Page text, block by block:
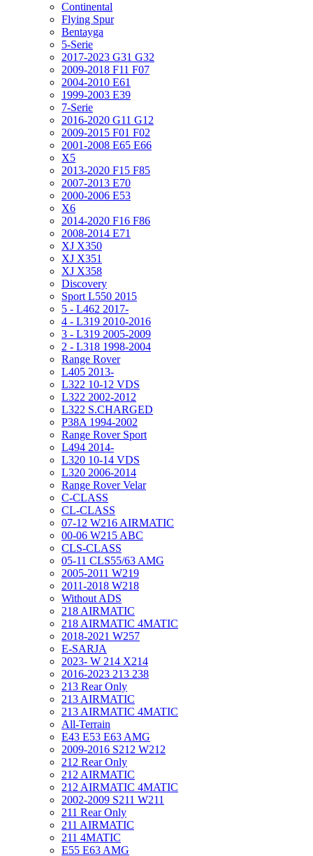
Continental
Flying Spur
Bentayga
5-Serie
2017-2023 G31 G32
2009-2018 F11 F07
2004-2010 E61
1999-2003 E39
7-Serie
2016-2020 G11 G12
2009-2015 F01 F02
2001-2008 E65 E66
X5
2013-2020 F15 F85
2007-2013 E70
2000-2006 E53
X6
2014-2020 F16 F86
2008-2014 E71
XJ X350
XJ X351
XJ X358
Discovery
Sport L550 2015
5 - L462 2017-
4 - L319 2010-2016
3 - L319 2005-2009
2 - L318 1998-2004
Range Rover
L405 2013-
L322 10-12 VDS
L322 2002-2012
L322 S.CHARGED
P38A 1994-2002
Range Rover Sport
L494 2014-
L320 10-14 VDS
L320 2006-2014
Range Rover Velar
C-CLASS
CL-CLASS
07-12 W216 AIRMATIC
00-06 W215 ABC
CLS-CLASS
05-11 CLS55/63 AMG
2005-2011 W219
2011-2018 W218
Without ADS
218 AIRMATIC
218 AIRMATIC 4MATIC
2018-2021 W257
E-SARJA
2023- W 214 X214
2016-2023 213 238
213 Rear Only
213 AIRMATIC
213 AIRMATIC 4MATIC
All-Terrain
E43 E53 E63 AMG
2009-2016 S212 W212
212 Rear Only
212 AIRMATIC
212 AIRMATIC 4MATIC
2002-2009 S211 W211
211 Rear Only
211 AIRMATIC
211 4MATIC
E55 E63 AMG